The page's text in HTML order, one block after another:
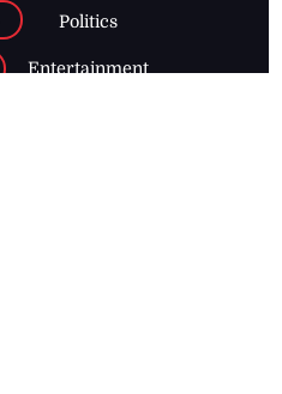
Politics
Entertainment